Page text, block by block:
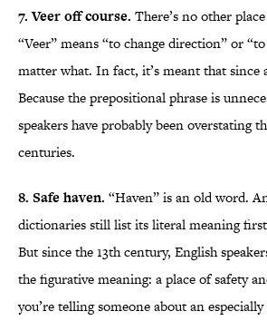
7. Veer off course. There’s no other
“Veer” means “to change direction” or
matter what. In fact, it’s meant that since
Because the prepositional phrase is
speakers have probably been overstating
centuries.
8. Safe haven. “Haven” is an old word.
dictionaries still list its literal meaning
But since the 13th century, English
the figurative meaning: a place of safety
you’re telling someone about an